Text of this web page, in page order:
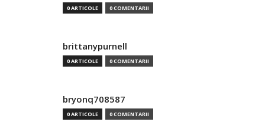
0 ARTICOLE 0 COMENTARII
brittanypurnell
0 ARTICOLE 0 COMENTARII
bryonq708587
0 ARTICOLE 0 COMENTARII